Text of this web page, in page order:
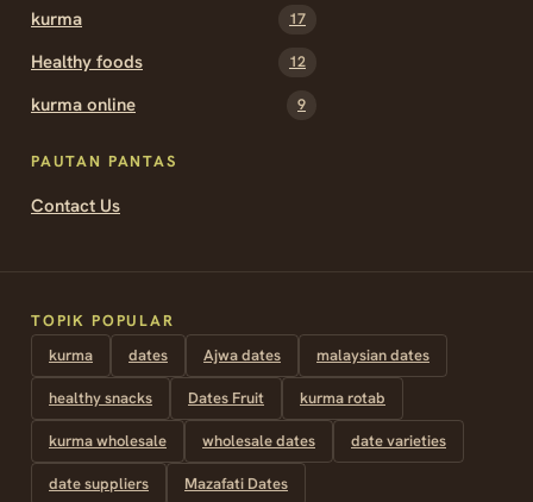
kurma 17
Healthy foods 12
kurma online 9
PAUTAN PANTAS
Contact Us
TOPIK POPULAR
kurma
dates Ajwa dates malaysian dates
healthy snacks Dates Fruit kurma rotab
kurma wholesale wholesale dates date varieties
date suppliers Mazafati Dates